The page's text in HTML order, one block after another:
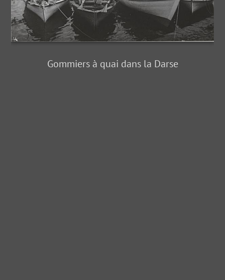
Gommiers à quai dans la Darse